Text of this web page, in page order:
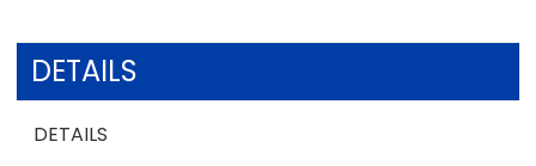
DETAILS
DETAILS